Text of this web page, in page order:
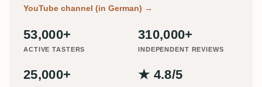
YouTube channel (in German) →
53,000+
ACTIVE TASTERS
310,000+
INDEPENDENT REVIEWS
25,000+ ★ 4.8/5